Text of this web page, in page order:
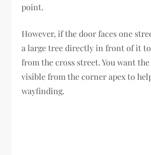
point.
However, if the door faces one
a large tree directly in front of it
from the cross street. You want
visible from the corner apex to
wayfinding.